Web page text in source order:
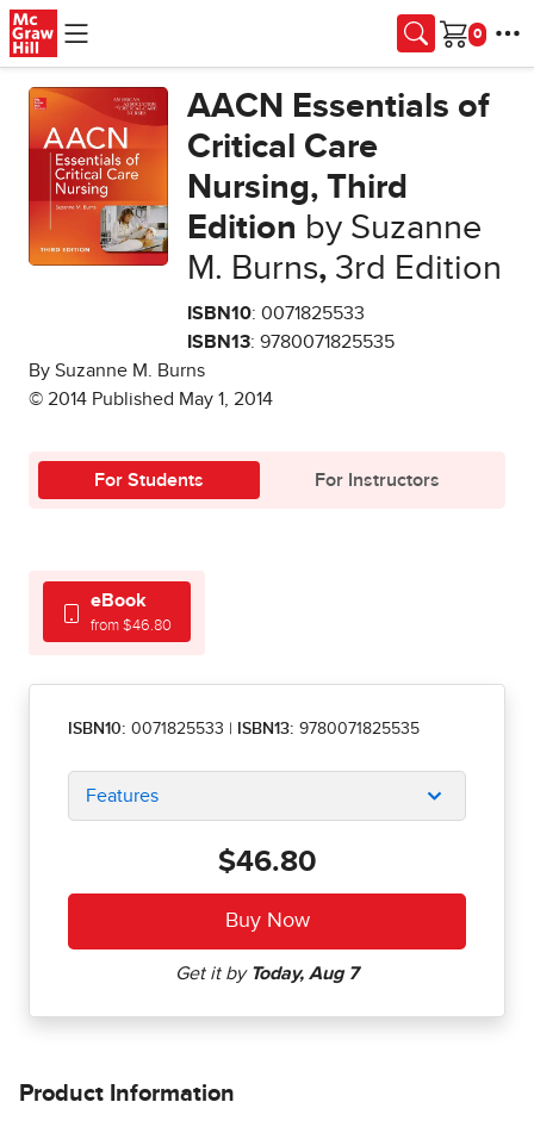
Skip to main content
Cart
AACN Essentials of
Critical Care
Nursing, Third
Edition by Suzanne
M. Burns, 3rd Edition
ISBN10: 0071825533
ISBN13: 9780071825535
By Suzanne M. Burns
© 2014 Published May 1, 2014
For Students For Instructors
eBook
from $46.80
ISBN10: 0071825533 ISBN13: 9780071825535
Features
$46.80
Product Information